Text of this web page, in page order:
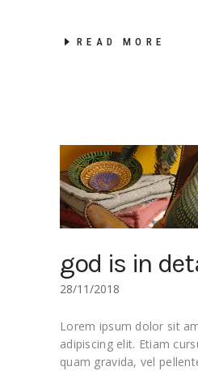
READ MORE
god is in
28/11/2018
Lorem ipsum dolor sit
adipiscing elit. Etiam
quam gravida, vel